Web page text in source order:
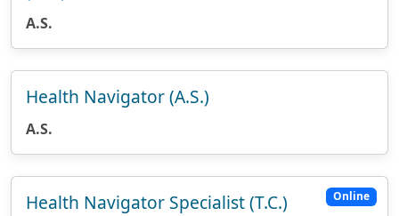
A.S.
Health Navigator (A.S.)
A.S.
Online
Health Navigator Specialist (T.C.)